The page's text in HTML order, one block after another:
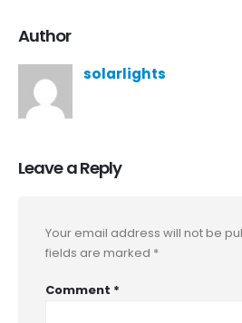
Author
solarlights
Leave a Reply
Your email address will not be
fields are marked *
Comment *